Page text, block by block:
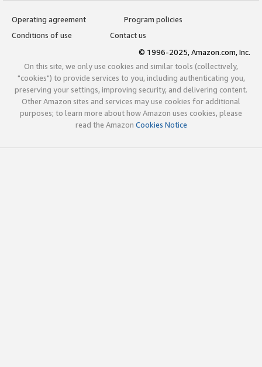
Operating agreement
Program policies
Conditions of use
Contact us
© 1996-2025, Amazon.com, Inc.
On this site, we only use cookies and similar tools (collectively,
"cookies") to provide services to you, including authenticating you,
preserving your settings, improving security, and delivering content.
Other Amazon sites and services may use cookies for additional
purposes; to learn more about how Amazon uses cookies, please
read the Amazon Cookies Notice